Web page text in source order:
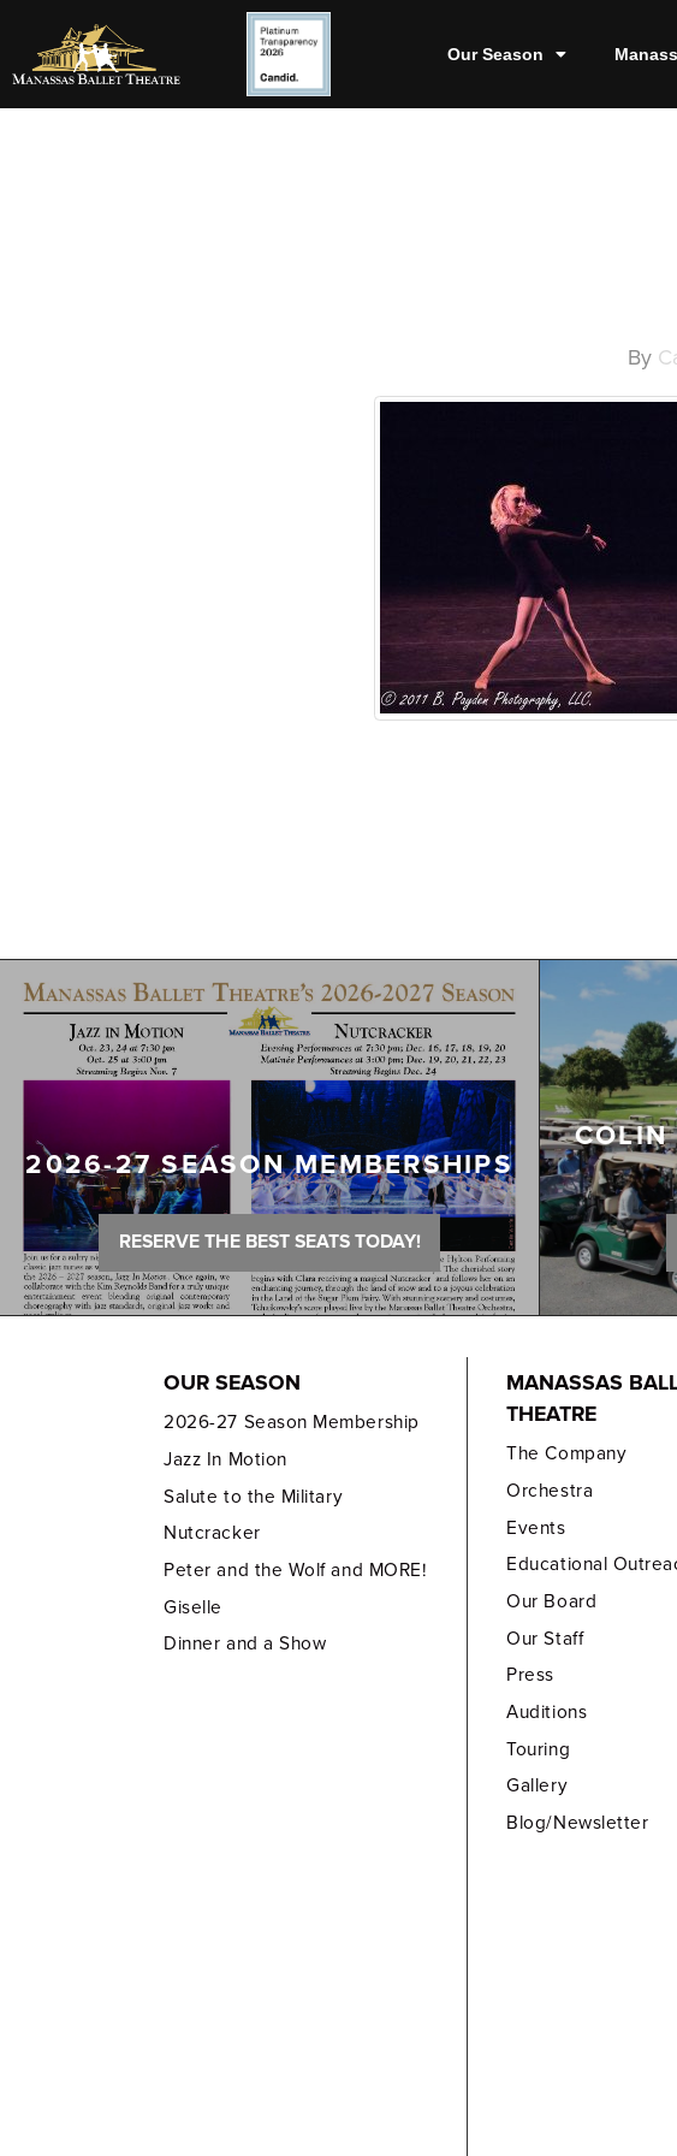
Our Season
By
2026-27 SEASON MEMBERSHIPS
RESERVE THE BEST SEATS TODAY!
COLIN
OUR SEASON
2026-27 Season Membership
Jazz In Motion
Salute to the Military
Nutcracker
Peter and the Wolf and MORE!
Giselle
Dinner and a Show
MANASSAS
THEATRE
The Company
Orchestra
Events
Educational
Our Board
Our Staff
Press
Auditions
Touring
Gallery
Blog/Newsletter